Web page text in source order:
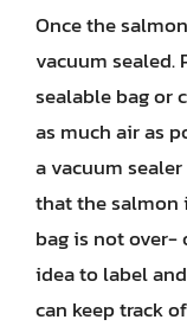
Once the
vacuum sealed.
sealable bag or
as much air as
a vacuum
that the salmon
bag is not over-
idea to label
can keep track